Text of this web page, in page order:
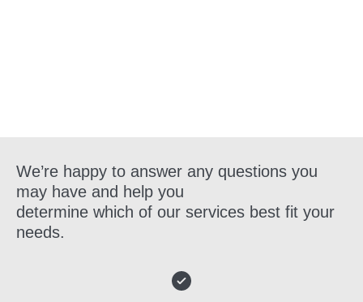
We’re happy to answer any questions you
may have and help you
determine which of our services best fit your
needs.